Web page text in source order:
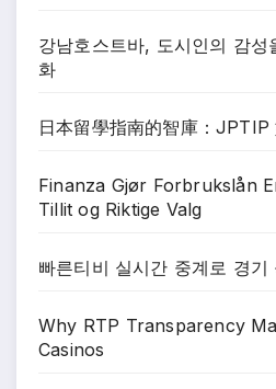
강남호스트바, 도시인의 감성
화
日本留學指南的智庫：JPTIP
Finanza Gjør Forbrukslån
Tillit og Riktige Valg
빠른티비 실시간 중계로 경기
Why RTP Transparency
Casinos